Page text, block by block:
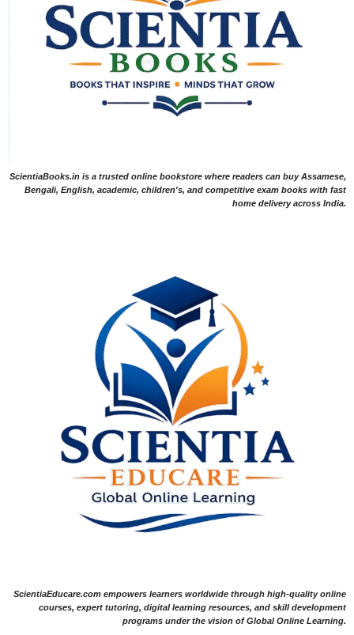
ScientiaBooks.in is a trusted online bookstore where readers can buy Assamese,
Bengali, English, academic, children's, and competitive exam books with fast
home delivery across India.
ScientiaEducare.com empowers learners worldwide through high-quality online
courses, expert tutoring, digital learning resources, and skill development
programs under the vision of Global Online Learning.